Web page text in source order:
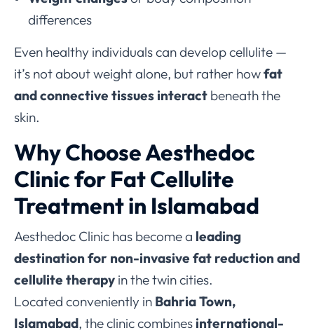
differences
Even healthy individuals can develop cellulite —
it’s not about weight alone, but rather howfat
and connective tissues interact beneath the
skin.
Why Choose Aesthedoc
Clinic for Fat Cellulite
Treatment in Islamabad
Aesthedoc Clinic has become a leading
destination for non-invasive fat reduction and
cellulite therapy in the twin cities.
Located conveniently in Bahria Town,
Islamabad, the clinic combines international-